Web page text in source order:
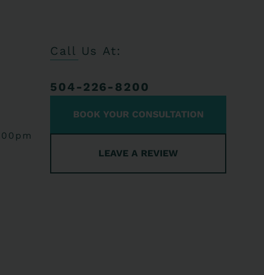
Call Us At:
504-226-8200
BOOK YOUR CONSULTATION
LEAVE A REVIEW